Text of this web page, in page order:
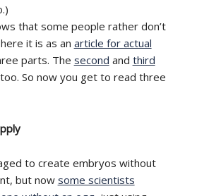
that some people rather don’t
it is as an article for actual
parts. The second and third
So now you get to read three
to create embryos without
but now some scientists